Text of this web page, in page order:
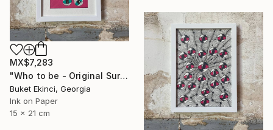
MX$7,283
"Who to be - Original Surreal Ink and Watercolour on Paper" Drawing
Buket Ekinci, Georgia
Ink on Paper
15 x 21 cm